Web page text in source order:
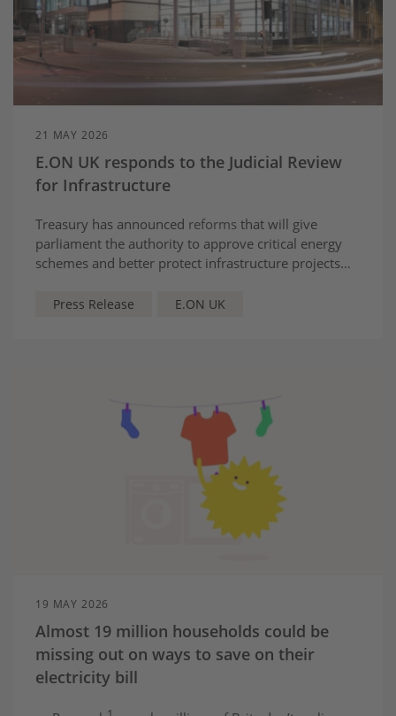
21 MAY 2026
E.ON UK responds to the Judicial Review
for Infrastructure
Treasury has announced reforms that will give
parliament the authority to approve critical energy
schemes and better protect infrastructure projects
UK, said:
Press Release E.ON UK
19 MAY 2026
Almost 19 million households could be
missing out on ways to save on their
electricity bill